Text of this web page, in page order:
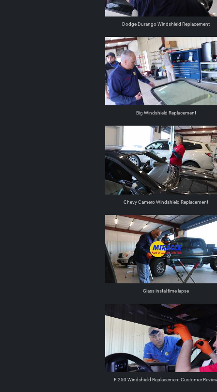
Dodge Durango Windshield Replacement
Big Windshield Replacement
Chevy Camero Windshield Replacement
Glass instal time lapse
F 250 Windshield Replacement Customer